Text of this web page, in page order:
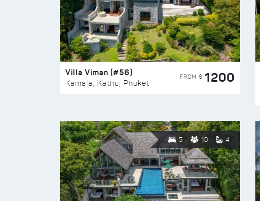
Villa Viman (#56)
Kamala, Kathu, Phuket
FROM $ 1200
5 10 4